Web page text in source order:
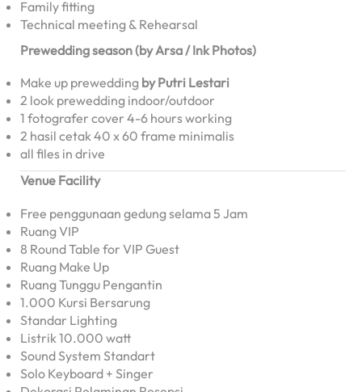
Family fitting
Technical meeting & Rehearsal
Prewedding season (by Arsa / Ink Photos)
Make up prewedding by Putri Lestari
2 look prewedding indoor/outdoor
1 fotografer cover 4-6 hours working
2 hasil cetak 40 x 60 frame minimalis
all files in drive
Venue Facility
Free penggunaan gedung selama 5 Jam
Ruang VIP
8 Round Table for VIP Guest
Ruang Make Up
Ruang Tunggu Pengantin
1.000 Kursi Bersarung
Standar Lighting
Listrik 10.000 watt
Sound System Standart
Solo Keyboard + Singer